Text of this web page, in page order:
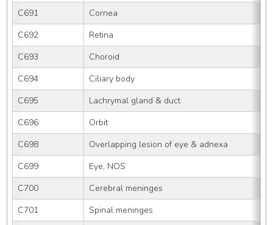
C691
Cornea
C692
Retina
C693
Choroid
C694
Ciliary body
C695
Lachrymal gland & duct
C696
Orbit
C698
Overlapping lesion of eye & adnexa
C699
Eye, NOS
C700
Cerebral meninges
C701
Spinal meninges